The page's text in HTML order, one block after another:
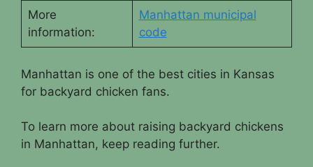
More
information:
Manhattan municipal
code
Manhattan is one of the best cities in Kansas
for backyard chicken fans.
To learn more about raising backyard chickens
in Manhattan, keep reading further.